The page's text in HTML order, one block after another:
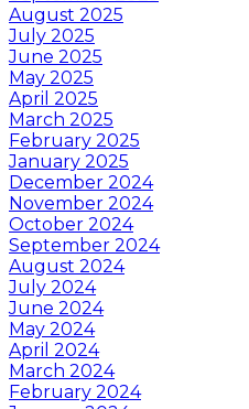
August 2025
July 2025
June 2025
May 2025
April 2025
March 2025
February 2025
January 2025
December 2024
November 2024
October 2024
September 2024
August 2024
July 2024
June 2024
May 2024
April 2024
March 2024
February 2024